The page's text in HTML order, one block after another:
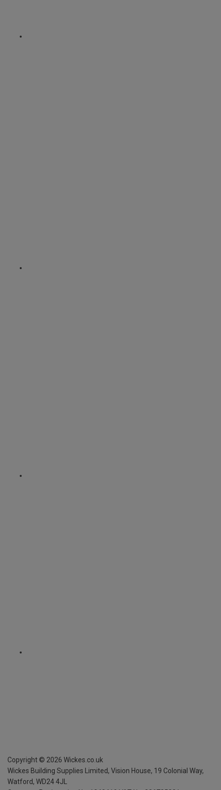
Copyright © 2026 Wickes.co.uk
Wickes Building Supplies Limited, Vision House, 19 Colonial Way,
Watford, WD24 4JL